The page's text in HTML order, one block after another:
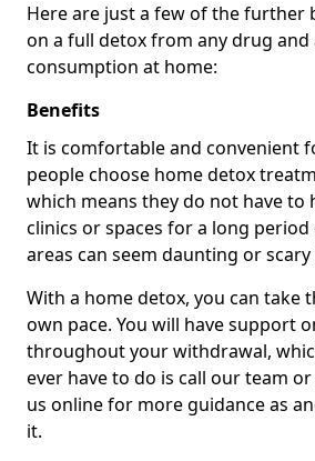
Here are just a few of the further
on a full detox from any drug and
consumption at home:
Benefits
It is comfortable and convenient
people choose home detox
which means they do not have to
clinics or spaces for a long period
areas can seem daunting or
With a home detox, you can take
own pace. You will have support
throughout your withdrawal,
ever have to do is call our team
us online for more guidance as
it.